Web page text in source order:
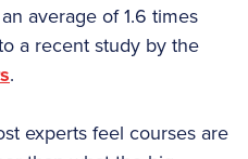
average of 1.6 times
a recent study by the
.
experts feel courses are